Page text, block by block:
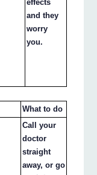
effects
and they
worry
you.
What to do
Call your
doctor
straight
away, or go